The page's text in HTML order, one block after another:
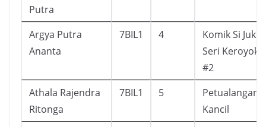
Putra
Argya Putra
Ananta
7BIL1 4
Komik Si Juki :
Seri
#2
Athala Rajendra
Ritonga
7BIL1 5
Petualangan
Kancil